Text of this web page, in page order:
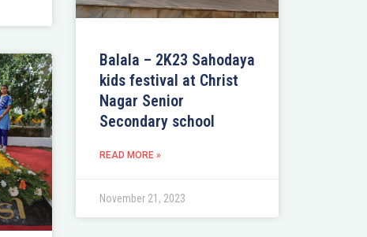
Balala – 2K23 Sahodaya
kids festival at Christ
Nagar Senior
Secondary school
READ MORE »
November 21, 2023